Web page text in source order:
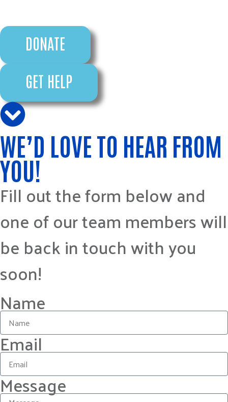
DONATE
GET HELP
WE’D LOVE TO HEAR FROM
YOU!
Fill out the form below and
one of our team members will
be back in touch with you
soon!
Name
Email
Message